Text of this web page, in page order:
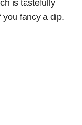
is tastefully
you fancy a dip.